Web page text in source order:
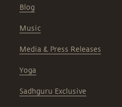
Blog
Music
Media & Press Releases
Yoga
Sadhguru Exclusive